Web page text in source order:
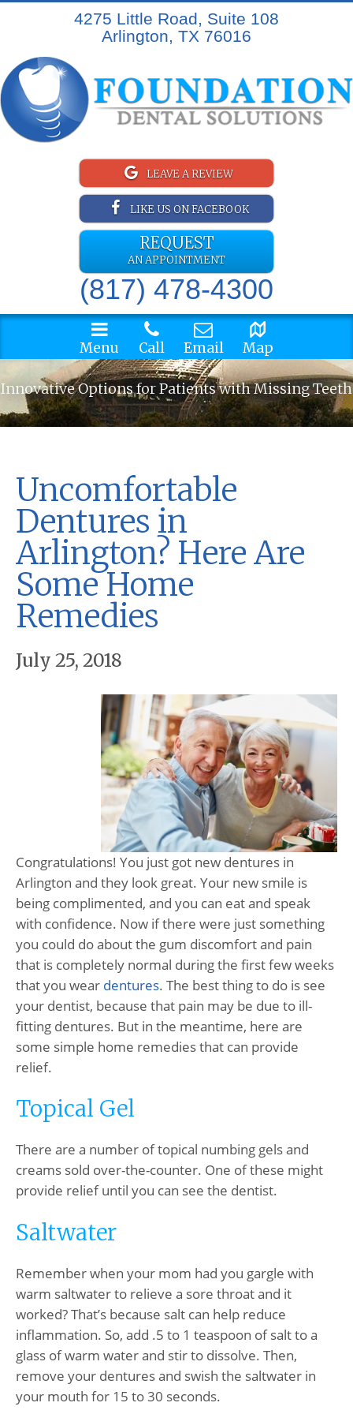
4275 Little Road, Suite 108
Arlington, TX 76016
LEAVE A REVIEW
LIKE US ON FACEBOOK
REQUEST
AN APPOINTMENT
(817) 478-4300
Menu Call Email Map
Innovative Options for Patients with Missing Teeth
Uncomfortable
Dentures in
Arlington? Here Are
Some Home
Remedies
July 25, 2018
Congratulations! You just got new dentures in
Arlington and they look great. Your new smile is
being complimented, and you can eat and speak
with confidence. Now if there were just something
you could do about the gum discomfort and pain
that is completely normal during the first few weeks
that you wear dentures. The best thing to do is see
your dentist, because that pain may be due to ill-
fitting dentures. But in the meantime, here are
some simple home remedies that can provide
relief.
Topical Gel
There are a number of topical numbing gels and
creams sold over-the-counter. One of these might
provide relief until you can see the dentist.
Saltwater
Remember when your mom had you gargle with
warm saltwater to relieve a sore throat and it
worked? That’s because salt can help reduce
inflammation. So, add .5 to 1 teaspoon of salt to a
glass of warm water and stir to dissolve. Then,
remove your dentures and swish the saltwater in
your mouth for 15 to 30 seconds.